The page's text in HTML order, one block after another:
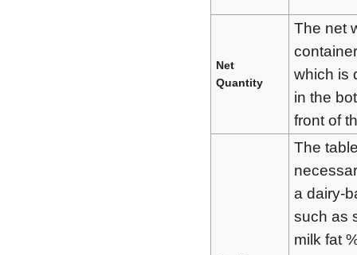
Net
Quantity
The net
which is
in the
front of
The
a dairy-
such as
milk fat